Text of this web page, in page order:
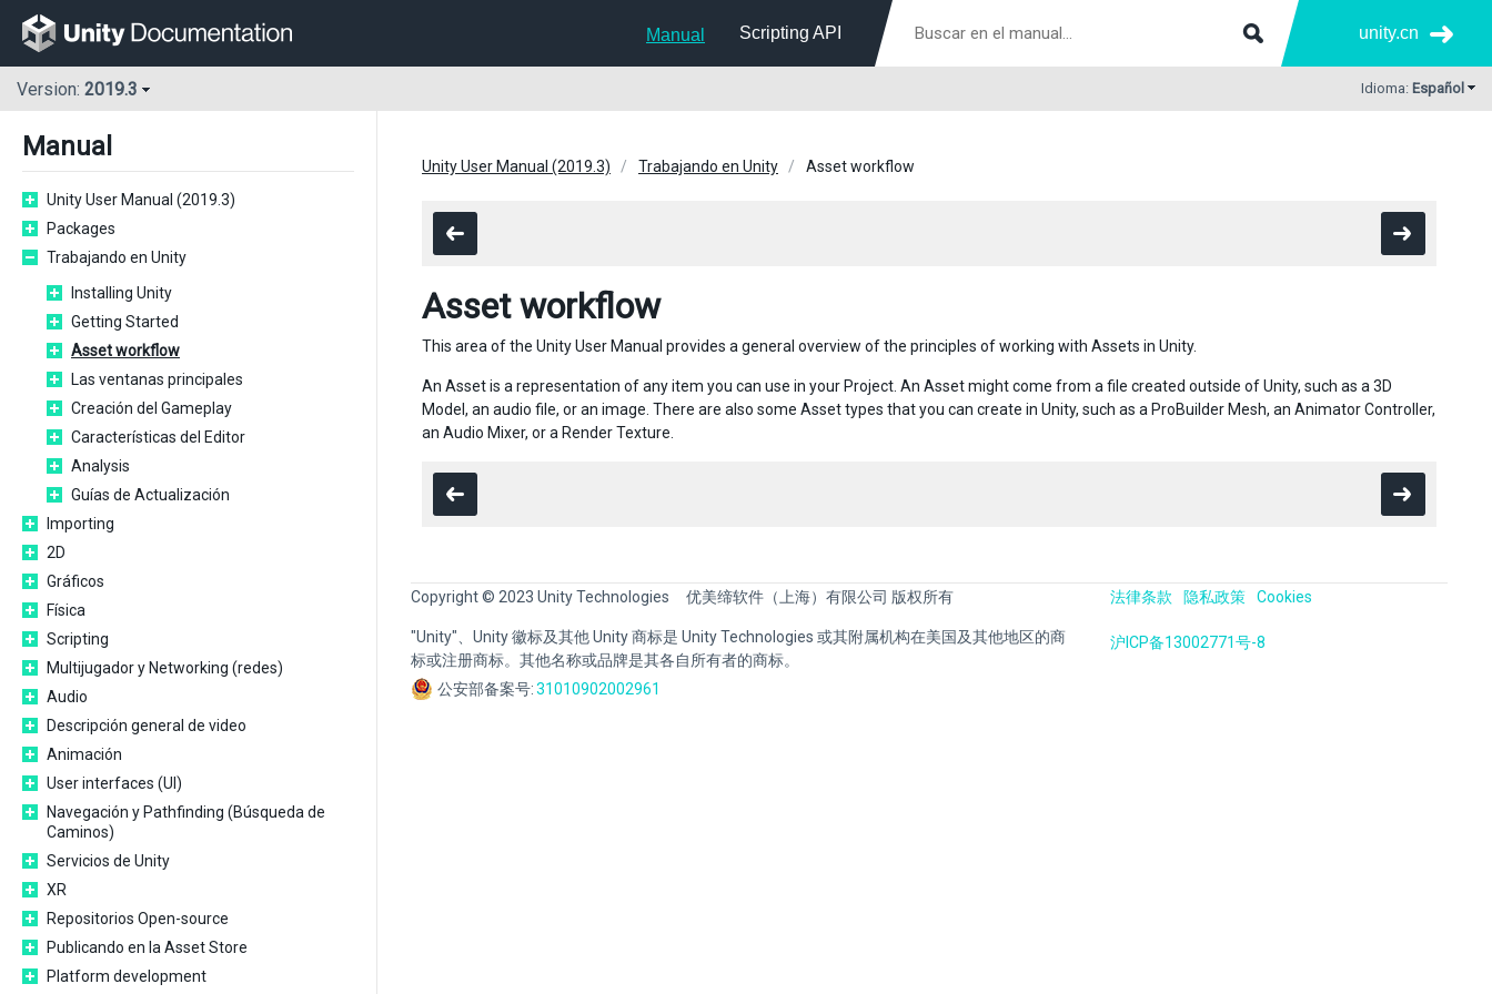
Manual Scripting API unity.cn
Version: 2019.3 Idioma: Español
Manual
Unity User Manual (2019.3)
Packages
Trabajando en Unity
Installing Unity
Getting Started
Asset workflow
Las ventanas principales
Creación del Gameplay
Características del Editor
Analysis
Guías de Actualización
Importing
2D
Gráficos
Física
Scripting
Multijugador y Networking (redes)
Audio
Descripción general de video
Animación
User interfaces (UI)
Navegación y Pathfinding (Búsqueda de
Caminos)
Servicios de Unity
XR
Repositorios Open-source
Publicando en la Asset Store
Platform development
Unity User Manual (2019.3) Trabajando en Unity Asset workflow
Asset workflow
This area of the Unity User Manual provides a general overview of the principles of working with Assets in Unity.
An Asset is a representation of any item you can use in your Project. An Asset might come from a file created outside of Unity, such as a 3D
Model, an audio file, or an image. There are also some Asset types that you can create in Unity, such as a ProBuilder Mesh, an Animator Controller,
an Audio Mixer, or a Render Texture.
Copyright © 2023 Unity Technologies 优美缔软件（上海）有限公司 版权所有
"Unity"、Unity 徽标及其他 Unity 商标是 Unity Technologies 或其附属机构在美国及其他地区的商
标或注册商标。其他名称或品牌是其各自所有者的商标。
公安部备案号:31010902002961
法律条款 隐私政策 Cookies
沪ICP备13002771号-8